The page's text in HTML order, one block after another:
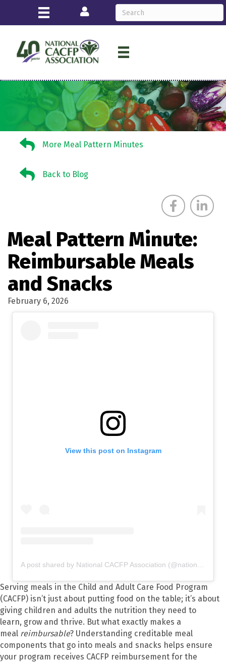
Login
More Meal Pattern Minutes
More Meal Pattern Minutes
Back to BlogBack to Blog
Meal Pattern Minute:
Reimbursable Meals
and Snacks
February 6, 2026
View this post on Instagram
Serving meals in the Child and Adult Care Food Program
(CACFP) isn’t just about putting food on the table; it’s about
giving children and adults the nutrition they need to
learn, grow and thrive. But what exactly makes a
meal reimbursable? Understanding creditable meal
components that go into meals and snacks helps ensure
your program receives CACFP reimbursement for the